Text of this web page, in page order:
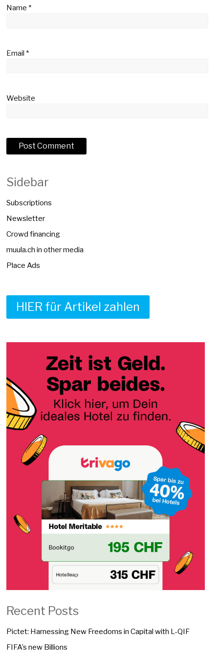
Name*
Email*
Website
Sidebar
Subscriptions
Newsletter
Crowd financing
muula.ch in other media
Place Ads
HIER für Artikel zahlen
Recent Posts
Pictet: Harnessing New Freedoms in Capital with L-QIF
FIFA’s new Billions